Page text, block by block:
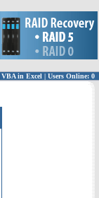
VBA in Excel | Users Online: 0